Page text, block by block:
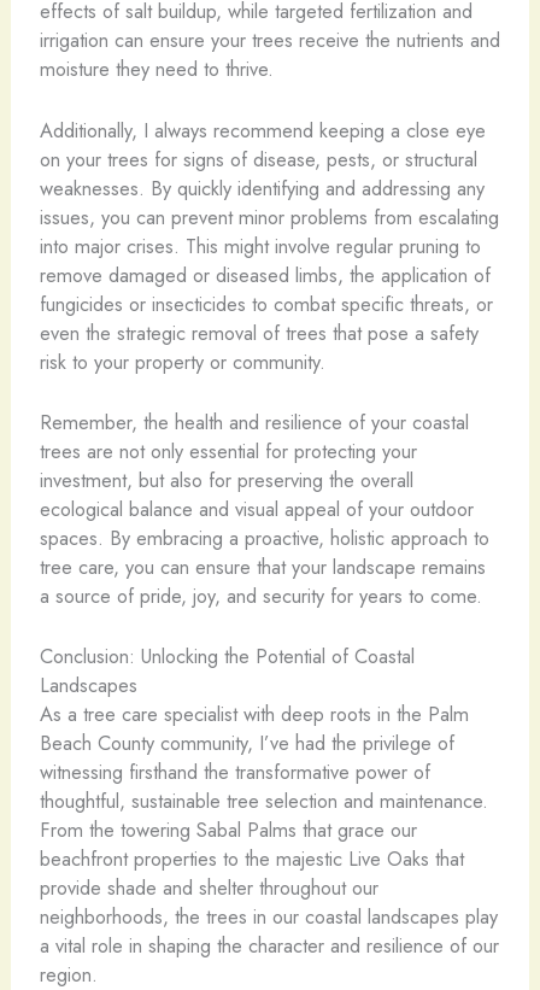
effects of salt buildup, while targeted fertilization and
irrigation can ensure your trees receive the nutrients and
moisture they need to thrive.
Additionally, I always recommend keeping a close eye
on your trees for signs of disease, pests, or structural
weaknesses. By quickly identifying and addressing any
issues, you can prevent minor problems from escalating
into major crises. This might involve regular pruning to
remove damaged or diseased limbs, the application of
fungicides or insecticides to combat specific threats, or
even the strategic removal of trees that pose a safety
risk to your property or community.
Remember, the health and resilience of your coastal
trees are not only essential for protecting your
investment, but also for preserving the overall
ecological balance and visual appeal of your outdoor
spaces. By embracing a proactive, holistic approach to
tree care, you can ensure that your landscape remains
a source of pride, joy, and security for years to come.
Conclusion: Unlocking the Potential of Coastal
Landscapes
As a tree care specialist with deep roots in the Palm
Beach County community, I’ve had the privilege of
witnessing firsthand the transformative power of
thoughtful, sustainable tree selection and maintenance.
From the towering Sabal Palms that grace our
beachfront properties to the majestic Live Oaks that
provide shade and shelter throughout our
neighborhoods, the trees in our coastal landscapes play
a vital role in shaping the character and resilience of our
region.